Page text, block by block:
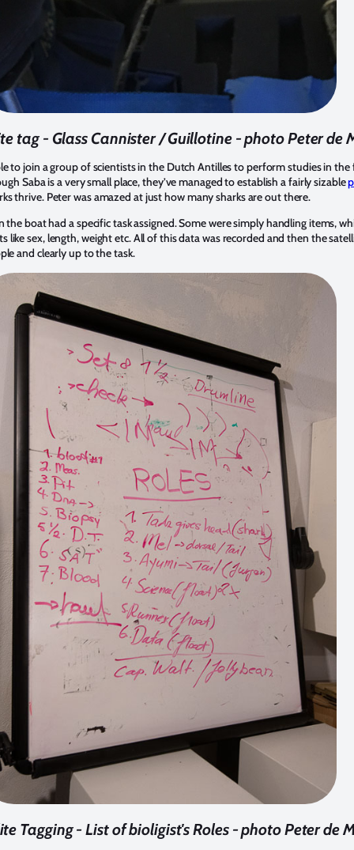
tag - Glass Cannister / Guillotine - photo Peter de
to join a group of scientists in the Dutch Antilles to perform studies in the
Saba is a very small place, they’ve managed to establish a fairly sizable
thrive. Peter was amazed at just how many sharks are out there.
boat had a specific task assigned. Some were simply handling items,
like sex, length, weight etc. All of this data was recorded and then the
and clearly up to the task.
Tagging - List of bioligist's Roles - photo Peter de